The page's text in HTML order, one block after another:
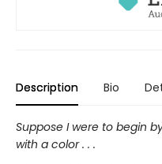
Description Bio
Suppose I were to begin
with a color . . .